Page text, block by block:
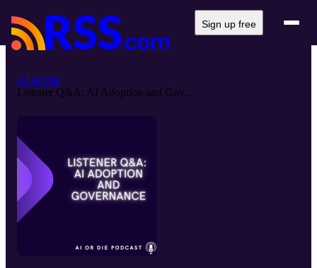
Sign up free
AI or Die
Listener Q&A: AI Adoption and Gov...